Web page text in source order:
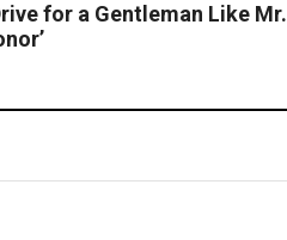
for a Gentleman Like Mr.